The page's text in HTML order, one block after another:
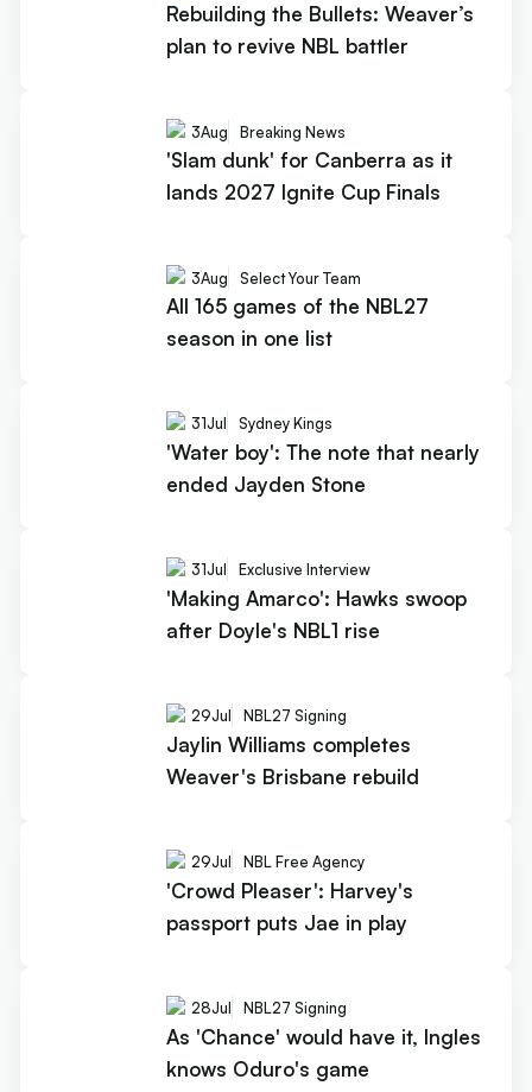
Rebuilding the Bullets: Weaver’s
plan to revive NBL battler
3Aug Breaking News
'Slam dunk' for Canberra as it
lands 2027 Ignite Cup Finals
3Aug Select Your Team
All 165 games of the NBL27
season in one list
31Jul Sydney Kings
'Water boy': The note that nearly
ended Jayden Stone
31Jul Exclusive Interview
'Making Amarco': Hawks swoop
after Doyle's NBL1 rise
29Jul NBL27 Signing
Jaylin Williams completes
Weaver's Brisbane rebuild
29Jul NBL Free Agency
'Crowd Pleaser': Harvey's
passport puts Jae in play
28Jul NBL27 Signing
As 'Chance' would have it, Ingles
knows Oduro's game